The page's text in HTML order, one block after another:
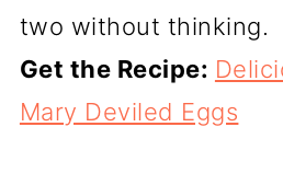
two without thinking.
Get the Recipe:
Mary Deviled Eggs